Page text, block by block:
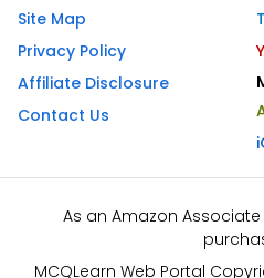
Site Map
Privacy Policy
Affiliate Disclosure
Contact Us
As an Amazon
MCQLearn Web Portal